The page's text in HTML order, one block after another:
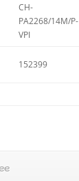
CH-
PA2268/14M/P-
VPI
152399